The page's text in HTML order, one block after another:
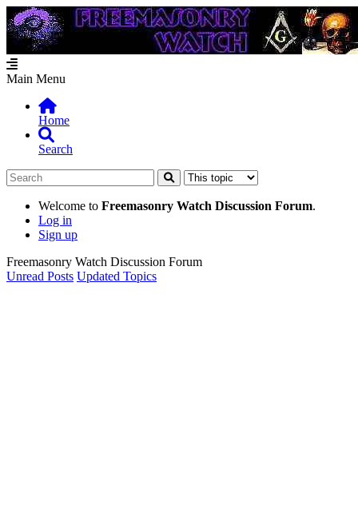
Main Menu
Home
Search
Welcome to Freemasonry Watch Discussion Forum.
Log in
Sign up
Freemasonry Watch Discussion Forum
Unread Posts Updated Topics